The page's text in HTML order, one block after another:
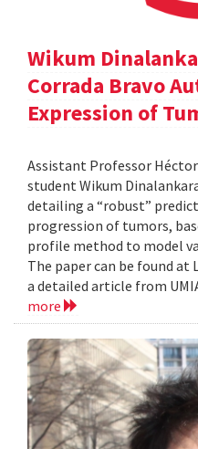
Wikum
Corrada Bravo
Expression of
Assistant Professor Héctor
student Wikum
detailing a “robust”
progression of tumors,
profile method to model
The paper can be found at
a detailed article from
more